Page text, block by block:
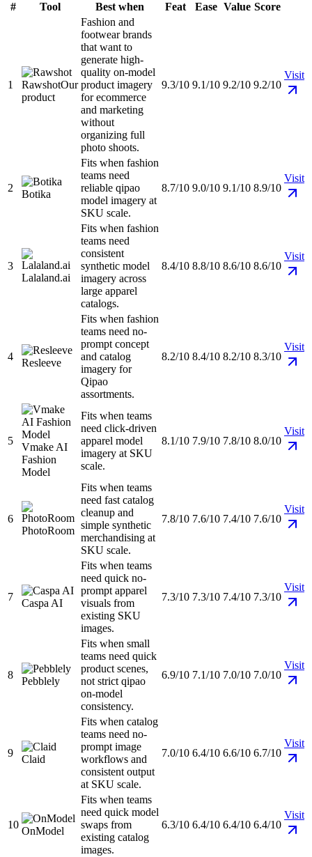
# Tool Best when Feat Ease Value Score
1 RawshotOur
product
Fashion and
footwear brands
that want to
generate high-
quality on-model
product imagery
for ecommerce
and marketing
without
organizing full
photo shoots.
9.3/10 9.1/10 9.2/10 9.2/10
Visit
2
Botika
Fits when fashion
teams need
reliable qipao
model imagery at
SKU scale.
8.7/10 9.0/10 9.1/10 8.9/10
Visit
3
Lalaland.ai
Fits when fashion
teams need
consistent
synthetic model
imagery across
large apparel
catalogs.
8.4/10 8.8/10 8.6/10 8.6/10
Visit
4
Resleeve
Fits when fashion
teams need no-
prompt concept
and catalog
imagery for
Qipao
assortments.
8.2/10 8.4/10 8.2/10 8.3/10
Visit
5
Vmake AI
Fashion
Model
Fits when teams
need click-driven
apparel model
imagery at SKU
scale.
8.1/10 7.9/10 7.8/10 8.0/10
Visit
6
PhotoRoom
Fits when teams
need fast catalog
cleanup and
simple synthetic
merchandising at
SKU scale.
7.8/10 7.6/10 7.4/10 7.6/10
Visit
7
Caspa AI
Fits when teams
need quick no-
prompt apparel
visuals from
existing SKU
images.
7.3/10 7.3/10 7.4/10 7.3/10
Visit
8
Pebblely
Fits when small
teams need quick
product scenes,
not strict qipao
on-model
consistency.
6.9/10 7.1/10 7.0/10 7.0/10
Visit
9
Claid
Fits when catalog
teams need no-
prompt image
workflows and
consistent output
at SKU scale.
7.0/10 6.4/10 6.6/10 6.7/10
Visit
10
OnModel
Fits when teams
need quick model
swaps from
existing catalog
images.
6.3/10 6.4/10 6.4/10 6.4/10
Visit